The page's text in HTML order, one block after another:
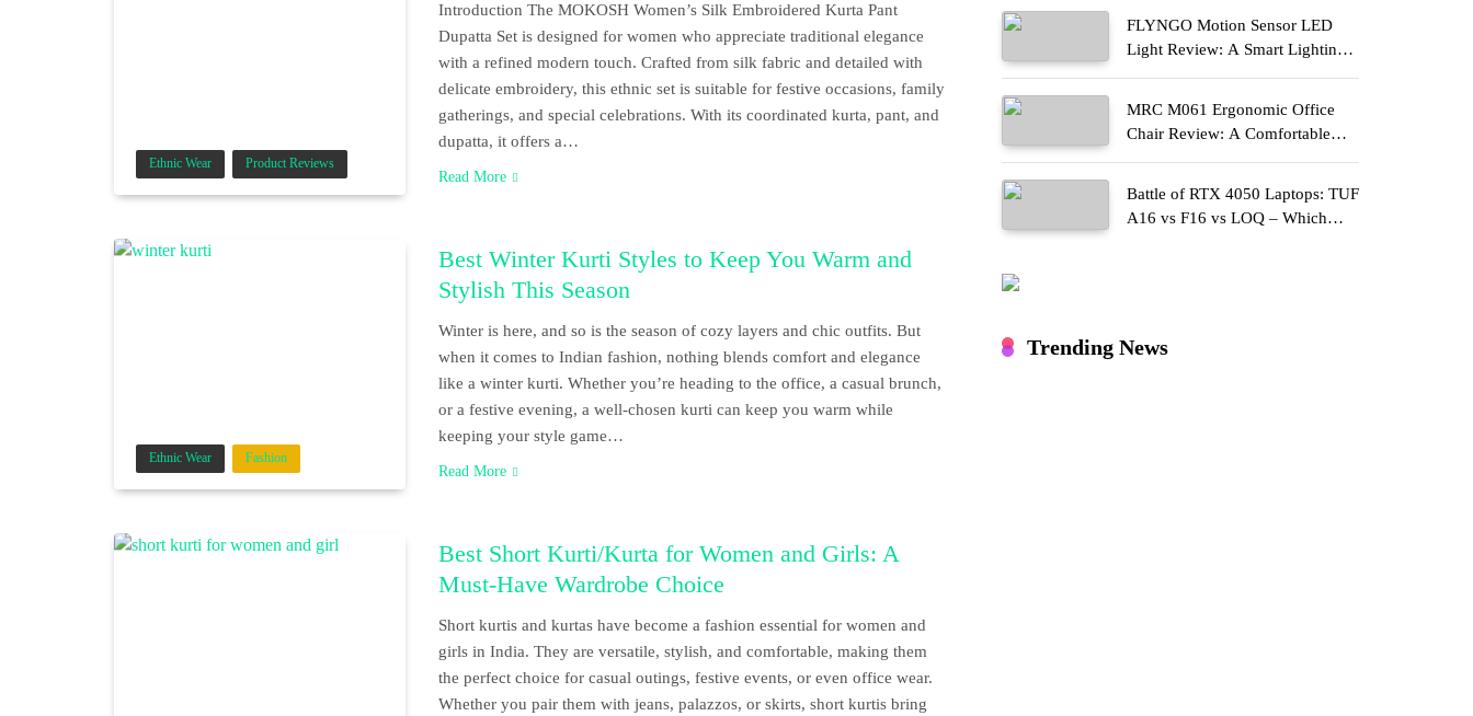
Ethnic Wear Product Reviews
Introduction The MOKOSH Women’s Silk Embroidered Kurta Pant
Dupatta Set is designed for women who appreciate traditional elegance
with a refined modern touch. Crafted from silk fabric and detailed with
delicate embroidery, this ethnic set is suitable for festive occasions, family
gatherings, and special celebrations. With its coordinated kurta, pant, and
dupatta, it offers a…
Read More
Ethnic Wear Fashion
Best Winter Kurti Styles to Keep You Warm and
Stylish This Season
Winter is here, and so is the season of cozy layers and chic outfits. But
when it comes to Indian fashion, nothing blends comfort and elegance
like a winter kurti. Whether you’re heading to the office, a casual brunch,
or a festive evening, a well-chosen kurti can keep you warm while
keeping your style game…
Read More
Best Short Kurti/Kurta for Women and Girls: A
Must-Have Wardrobe Choice
Short kurtis and kurtas have become a fashion essential for women and
girls in India. They are versatile, stylish, and comfortable, making them
the perfect choice for casual outings, festive events, or even office wear.
Whether you pair them with jeans, palazzos, or skirts, short kurtis bring
FLYNGO Motion Sensor LED
Light Review: A Smart Lighting
Upgrade for Modern Homes
MRC M061 Ergonomic Office
Chair Review: A Comfortable
Upgrade for Long Work Hours
Battle of RTX 4050 Laptops: TUF
A16 vs F16 vs LOQ – Which
Trending News